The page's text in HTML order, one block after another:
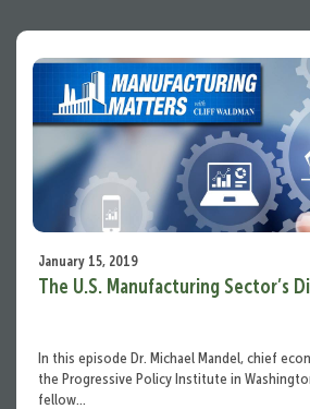
January 15, 2019
The U.S. Manufacturing Sector’s
In this episode Dr. Michael Mandel, chief
the Progressive Policy Institute in
fellow…